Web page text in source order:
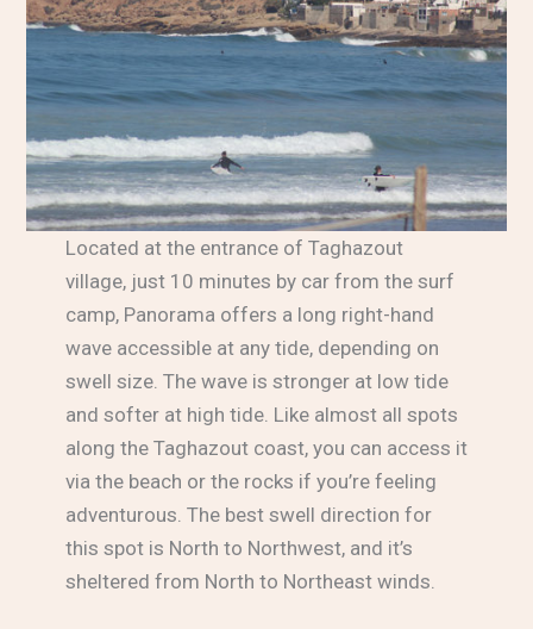
Located at the entrance of Taghazout
village, just 10 minutes by car from the surf
camp, Panorama offers a long right-hand
wave accessible at any tide, depending on
swell size. The wave is stronger at low tide
and softer at high tide. Like almost all spots
along the Taghazout coast, you can access it
via the beach or the rocks if you’re feeling
adventurous. The best swell direction for
this spot is North to Northwest, and it’s
sheltered from North to Northeast winds.